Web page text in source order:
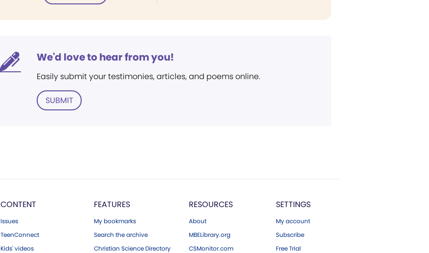
We'd love to hear from you!
Easily submit your testimonies, articles, and poems online.
SUBMIT
CONTENT
Issues
TeenConnect
Kids' videos
FEATURES
My bookmarks
Search the archive
Christian Science Directory
RESOURCES
About
MBELibrary.org
CSMonitor.com
SETTINGS
My account
Subscribe
Free Trial